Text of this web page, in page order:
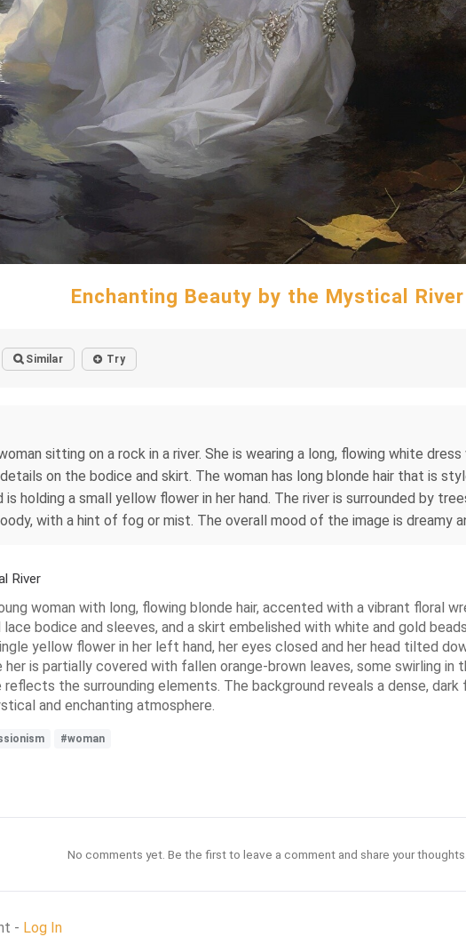
Enchanting Beauty by the Mystical River
Similar Try
sitting on a rock in a river. She is wearing a long, flowing white
on the bodice and skirt. The woman has long blonde hair that is
holding a small yellow flower in her hand. The river is surrounded by
with a hint of fog or mist. The overall mood of the image is dreamy
River
woman with long, flowing blonde hair, accented with a vibrant floral
bodice and sleeves, and a skirt embelished with white and gold
yellow flower in her left hand, her eyes closed and her head tilted
is partially covered with fallen orange-brown leaves, some swirling
reflects the surrounding elements. The background reveals a dense,
and enchanting atmosphere.
#woman
No comments yet. Be the first to leave a comment and share your
- Log In